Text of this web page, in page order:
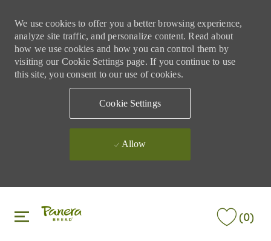
We use cookies to offer you a better browsing experience,
analyze site traffic, and personalize content. Read about
how we use cookies and how you can control them by
visiting our Cookie Settings page. If you continue to use
this site, you consent to our use of cookies.
Cookie Settings
Allow
(0)